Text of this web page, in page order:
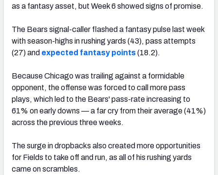
as a fantasy asset, but Week 6 showed signs of promise.
The Bears signal-caller flashed a fantasy pulse last week
with season-highs in rushing yards (43), pass attempts
(27) and expected fantasy points(18.2).
Because Chicago was trailing against a formidable
opponent, the offense was forced to call more pass
plays, which led to the Bears' pass-rate increasing to
61% on early downs — a far cry from their average (41%)
across the previous three weeks.
The surge in dropbacks also created more opportunities
for Fields to take off and run, as all of his rushing yards
came on scrambles.